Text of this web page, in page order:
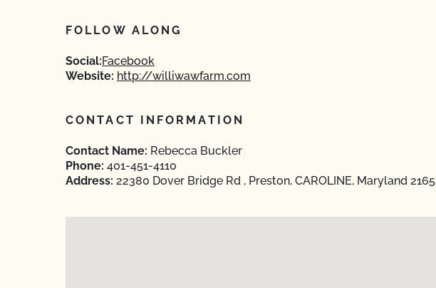
FOLLOW ALONG
Social:Facebook
Website: http://williwawfarm.com
CONTACT INFORMATION
Contact Name: Rebecca Buckler
Phone: 401-451-4110
Address: 22380 Dover Bridge Rd , Preston, CAROLINE, Maryland